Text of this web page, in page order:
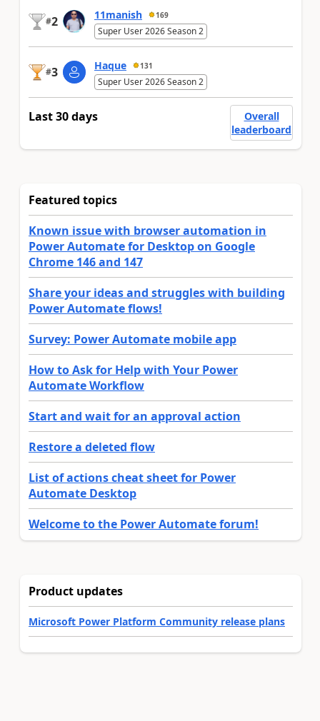
#2 11manish 169
Super User 2026 Season 2
#3 Haque 131
Super User 2026 Season 2
Last 30 days
Overall
leaderboard
Featured topics
Known issue with browser automation in
Power Automate for Desktop on Google
Chrome 146 and 147
Share your ideas and struggles with building
Power Automate flows!
Survey: Power Automate mobile app
How to Ask for Help with Your Power
Automate Workflow
Start and wait for an approval action
Restore a deleted flow
List of actions cheat sheet for Power
Automate Desktop
Welcome to the Power Automate forum!
Product updates
Microsoft Power Platform Community release plans